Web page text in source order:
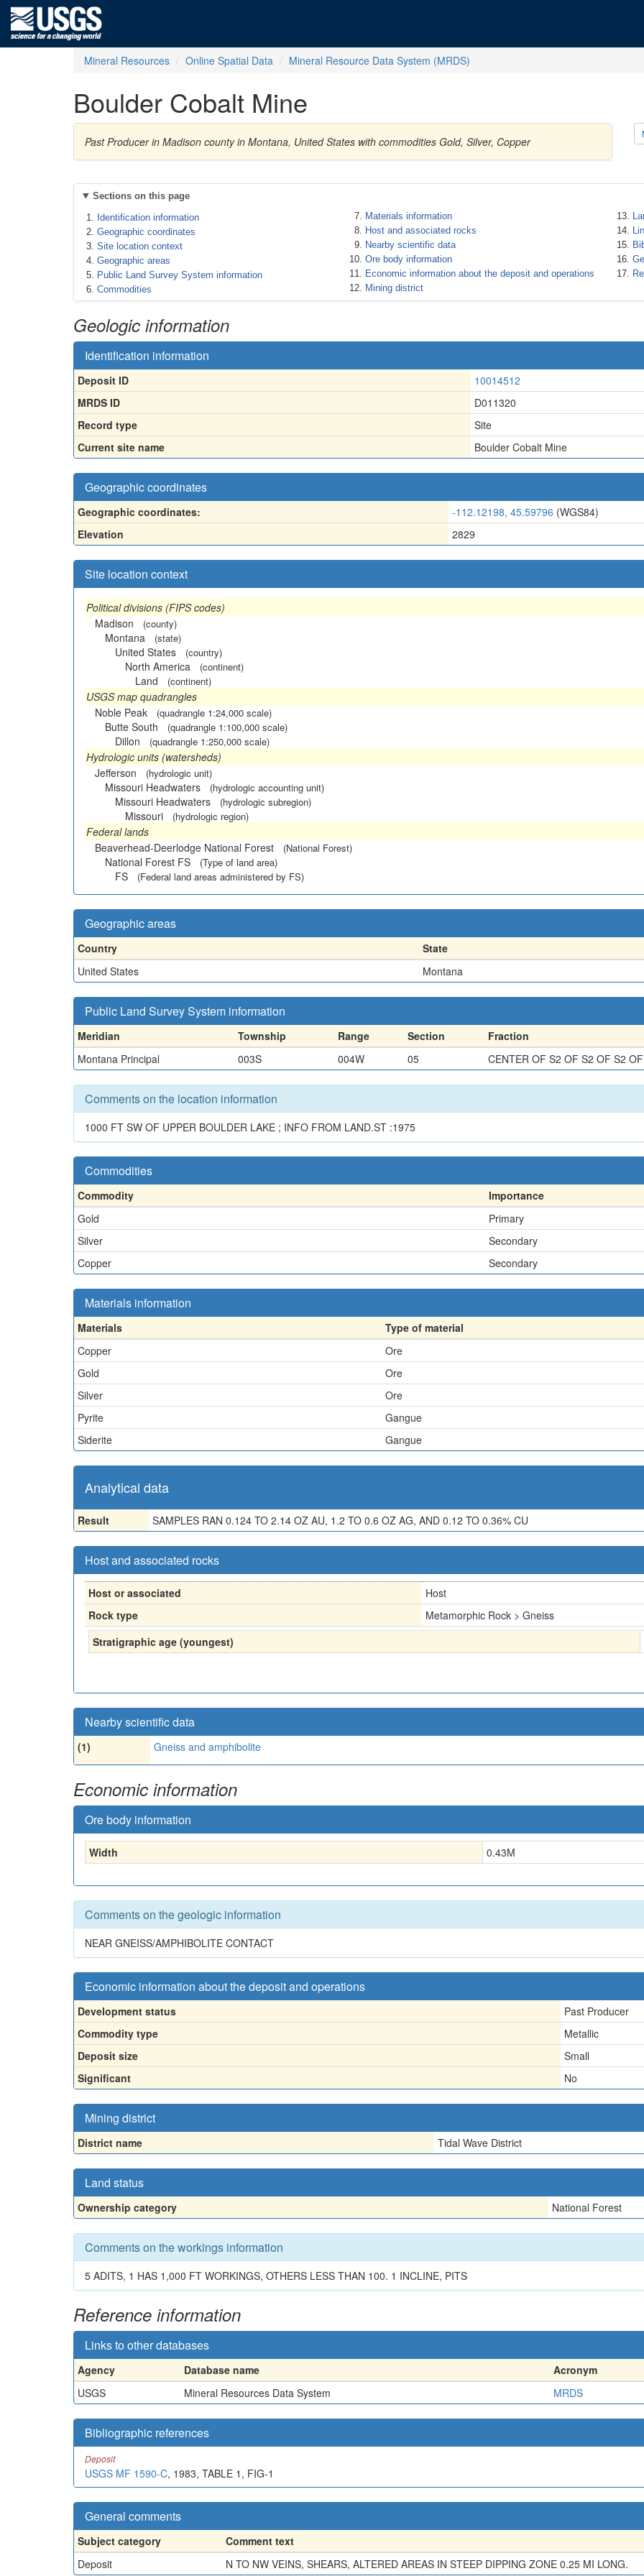
Mineral Resources Online Spatial Data Mineral Resource Data System (MRDS)
Boulder Cobalt Mine
Past Producer in Madison county in Montana, United States with commodities Gold, Silver, Copper
Sections on this page
Identification information
Geographic coordinates
Site location context
Geographic areas
Public Land Survey System information
Commodities
Materials information
Host and associated rocks
Nearby scientific data
Ore body information
Economic information about the deposit and operations
Mining district
Geologic information
Identification information
Deposit ID
10014512
MRDS ID
D011320
Record type
Site
Current site name
Boulder Cobalt Mine
Geographic coordinates
Geographic coordinates: -112.12198, 45.59796 (WGS84)
Elevation
2829
Site location context
Political divisions (FIPS codes)
Madison
(county)
Montana (state)
United States (country)
North America (continent)
Land (continent)
USGS map quadrangles
Noble Peak
(quadrangle 1:24,000 scale)
Butte South (quadrangle 1:100,000 scale)
Dillon (quadrangle 1:250,000 scale)
Hydrologic units (watersheds)
Jefferson
(hydrologic unit)
Missouri Headwaters (hydrologic accounting unit)
Missouri Headwaters (hydrologic subregion)
Missouri (hydrologic region)
Federal lands
Beaverhead-Deerlodge National Forest
(National Forest)
National Forest FS (Type of land area)
FS (Federal land areas administered by FS)
Geographic areas
Country State
United States
Montana
Public Land Survey System information
Meridian Township Range Section Fraction
Montana Principal
003S 004W 05 CENTER OF S2 OF S2 OF S2
Comments on the location information
1000 FT SW OF UPPER BOULDER LAKE ; INFO FROM LAND.ST :1975
Commodities
Commodity
Importance
Gold
Primary
Silver
Secondary
Copper
Secondary
Materials information
Materials
Type of material
Copper
Ore
Gold
Ore
Silver
Ore
Pyrite
Gangue
Siderite
Gangue
Analytical data
Result SAMPLES RAN 0.124 TO 2.14 OZ AU, 1.2 TO 0.6 OZ AG, AND 0.12 TO 0.36% CU
Host and associated rocks
Host or associated
Host
Rock type
Metamorphic Rock > Gneiss
Stratigraphic age (youngest)
Nearby scientific data
(1) Gneiss and amphibolite
Economic information
Ore body information
Width 0.43M
Comments on the geologic information
NEAR GNEISS/AMPHIBOLITE CONTACT
Economic information about the deposit and operations
Development status
Past Producer
Commodity type
Metallic
Deposit size
Small
Significant
No
Mining district
District name Tidal Wave District
Land status
Ownership category National Forest
Comments on the workings information
5 ADITS, 1 HAS 1,000 FT WORKINGS, OTHERS LESS THAN 100. 1 INCLINE, PITS
Reference information
Links to other databases
Agency Database name Acronym
USGS
Mineral Resources Data System MRDS
Bibliographic references
Deposit
USGS MF 1590-C, 1983, TABLE 1, FIG-1
General comments
Subject category
Comment text
Deposit
N TO NW VEINS, SHEARS, ALTERED AREAS IN STEEP DIPPING ZONE 0.25 MI LONG.